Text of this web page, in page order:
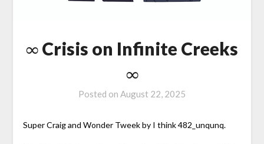
∞ Crisis on Infinite Creeks
∞
Posted on August 22, 2025
Super Craig and Wonder Tweek by I think 482_unqunq.